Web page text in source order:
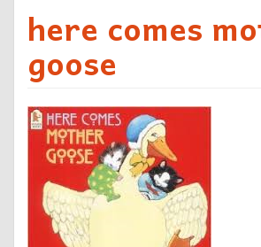
here comes
goose